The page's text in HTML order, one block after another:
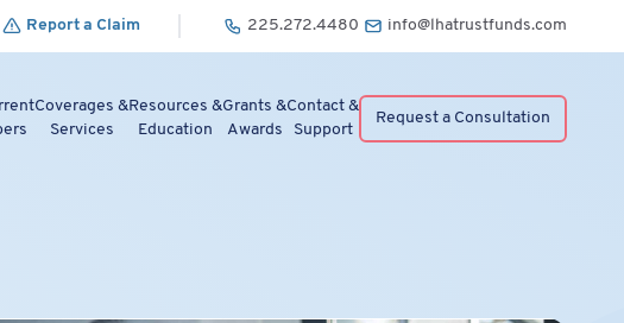
Report a Claim 225.272.4480 info@lhatrustfunds.com
Coverages &
Services
Resources &
Education
Grants &
Awards
Contact &
Support
Request a Consultation